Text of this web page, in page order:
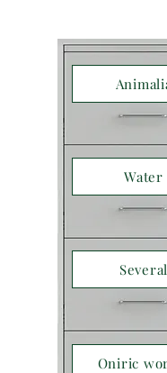
Water
Several
Oniric